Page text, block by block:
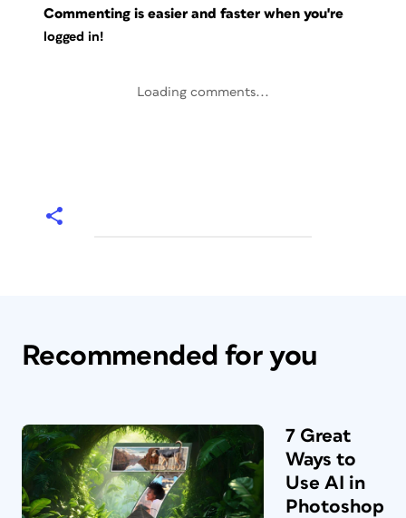
Commenting is easier and faster when you're
logged in!
Loading comments...
Recommended for you
7 Great
Ways to
Use AI in
Photoshop